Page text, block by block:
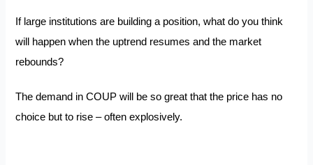
If large institutions are building a position, what do you think
will happen when the uptrend resumes and the market
rebounds?
The demand in COUP will be so great that the price has no
choice but to rise – often explosively.